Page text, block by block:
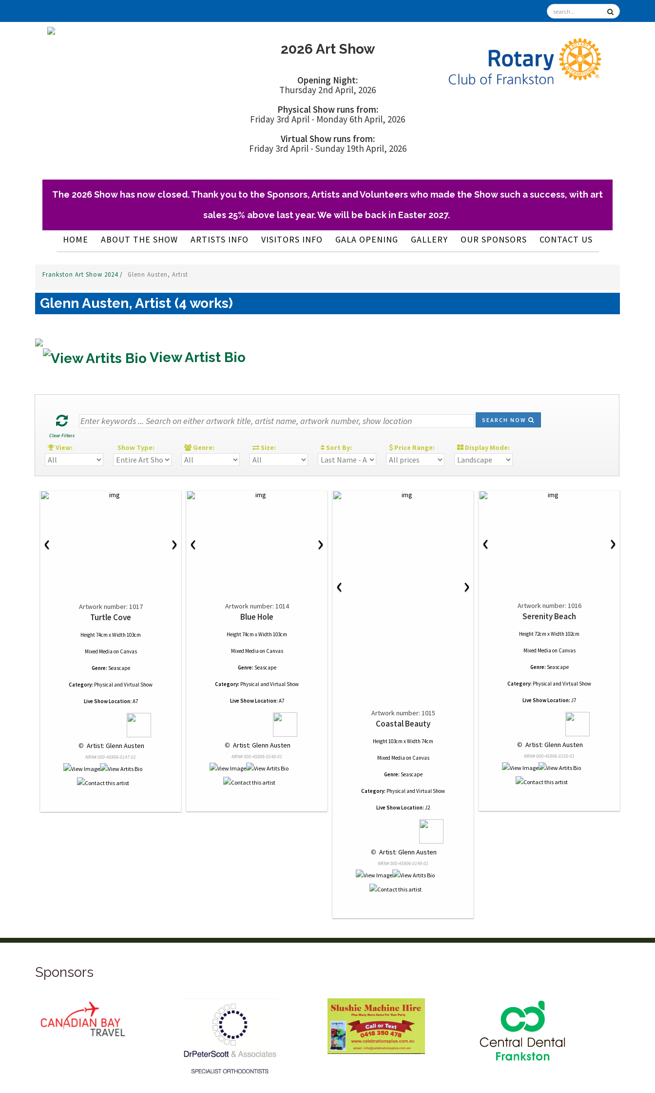
2026 Art Show
Opening Night:
Thursday 2nd April, 2026
Physical Show runs from:
Friday 3rd April - Monday 6th April, 2026
Virtual Show runs from:
Friday 3rd April - Sunday 19th April, 2026
The 2026 Show has now closed. Thank you to the Sponsors, Artists and Volunteers who made the Show such a success, with art
sales 25% above last year. We will be back in Easter 2027.
HOME ABOUT THE SHOW ARTISTS INFO VISITORS INFO GALA OPENING GALLERY OUR SPONSORS CONTACT US
Frankston Art Show 2024/ Glenn Austen, Artist
Glenn Austen, Artist (4 works)
View Artist Bio
Clear Filters
SEARCH NOW
View: Show Type: Genre: Size: Sort By: Price Range: Display Mode:
‹ ›
Artwork number: 1017
Turtle Cove
Height 74cm x Width 103cm
Mixed Media on Canvas
Genre: Seascape
Category: Physical and Virtual Show
Live Show Location: A7
© Artist: Glenn Austen
NRN# 000-45906-0147-01
‹ ›
Artwork number: 1014
Blue Hole
Height 74cm x Width 103cm
Mixed Media on Canvas
Genre: Seascape
Category: Physical and Virtual Show
Live Show Location: A7
© Artist: Glenn Austen
NRN# 000-45906-0148-01
‹ ›
Artwork number: 1015
Coastal Beauty
Height 103cm x Width 74cm
Mixed Media on Canvas
Genre: Seascape
Category: Physical and Virtual Show
Live Show Location: J2
© Artist: Glenn Austen
NRN# 000-45906-0149-01
‹ ›
Artwork number: 1016
Serenity Beach
Height 72cm x Width 102cm
Mixed Media on Canvas
Genre: Seascape
Category: Physical and Virtual Show
Live Show Location: J7
© Artist: Glenn Austen
NRN# 000-45906-0150-01
Sponsors